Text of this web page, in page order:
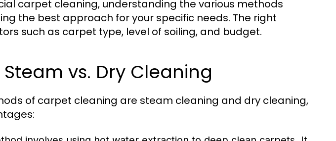
carpet cleaning, understanding the various methods
the best approach for your specific needs. The right
such as carpet type, level of soiling, and budget.
vs. Dry Cleaning
of carpet cleaning are steam cleaning and dry cleaning,